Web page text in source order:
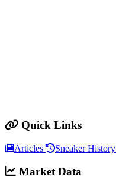
Quick Links
Articles Sneaker History
Market Data